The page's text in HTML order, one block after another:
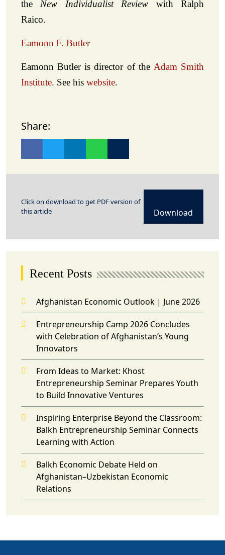
theNew Individualist Review with Ralph
Raico.
Eamonn F. Butler
Eamonn Butler is director of the Adam Smith
Institute. See his website.
Share:
Click on download to get PDF version of
this article
Download
Recent Posts
Afghanistan Economic Outlook | June 2026
Entrepreneurship Camp 2026 Concludes
with Celebration of Afghanistan’s Young
Innovators
From Ideas to Market: Khost
Entrepreneurship Seminar Prepares Youth
to Build Innovative Ventures
Inspiring Enterprise Beyond the Classroom:
Balkh Entrepreneurship Seminar Connects
Learning with Action
Balkh Economic Debate Held on
Afghanistan–Uzbekistan Economic
Relations